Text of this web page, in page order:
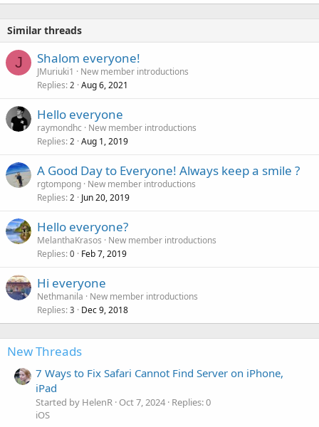
Similar threads
J Shalom everyone!
JMuriuki1
New member introductions
Replies 2 Aug 6, 2021
Hello everyone
raymondhc
New member introductions
Replies 2 Aug 1, 2019
A Good Day to Everyone! Always keep a smile ?
rgtompong New member introductions
Replies 2 Jun 20, 2019
Hello everyone?
MelanthaKrasos
New member introductions
Replies 0 Feb 7, 2019
Hi everyone
Nethmanila
New member introductions
Replies 3 Dec 9, 2018
New Threads
7 Ways to Fix Safari Cannot Find Server on iPhone,
iPad
Started by HelenR Oct 7, 2024 Replies: 0
iOS